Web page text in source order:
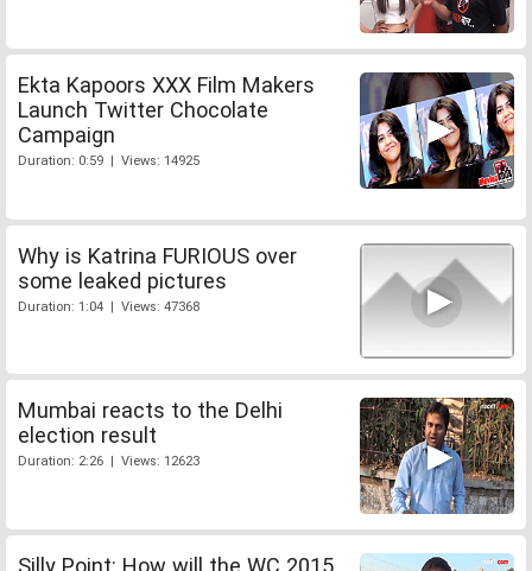
Ekta Kapoors XXX Film Makers
Launch Twitter Chocolate
Campaign
Duration: 0:59 | Views: 14925
Why is Katrina FURIOUS over
some leaked pictures
Duration: 1:04 | Views: 47368
Mumbai reacts to the Delhi
election result
Duration: 2:26 | Views: 12623
Silly Point: How will the WC 2015